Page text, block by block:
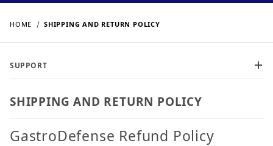
HOME SHIPPING AND RETURN POLICY
SHIPPING AND RETURN POLICY
GastroDefense Refund Policy
SUPPORT